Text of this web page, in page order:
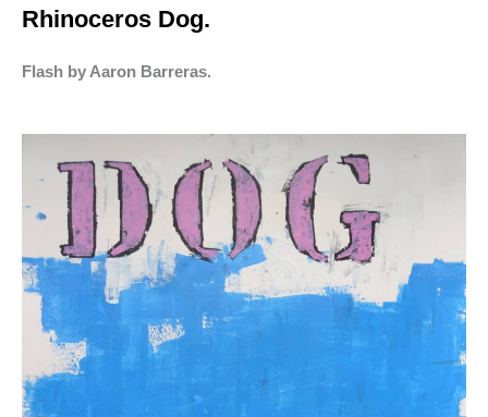
Rhinoceros Dog.
Flash by Aaron Barreras.